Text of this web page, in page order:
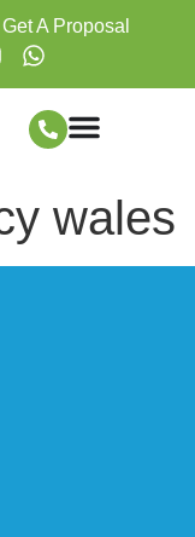
Get A Proposal
wales